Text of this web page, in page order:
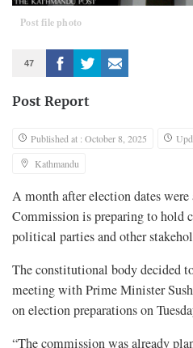
Post file photo
47
Post Report
Published at : October 8, 2025
Kathmandu
A month after election dates
Commission is preparing to hold
political parties and other
The constitutional body decided
meeting with Prime Minister
on election preparations on
“The commission was already